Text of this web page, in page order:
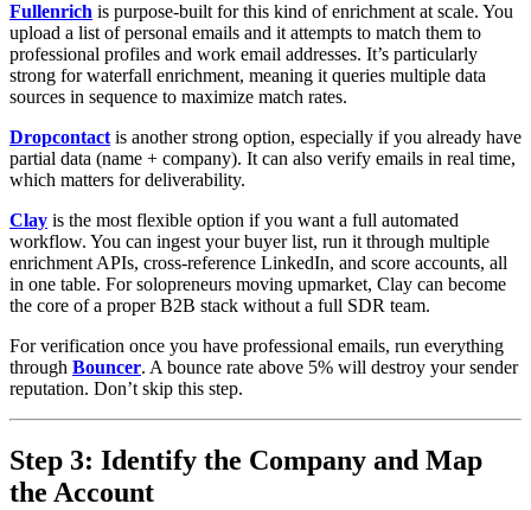
Fullenrich is purpose-built for this kind of enrichment at scale. You
upload a list of personal emails and it attempts to match them to
professional profiles and work email addresses. It’s particularly
strong for waterfall enrichment, meaning it queries multiple data
sources in sequence to maximize match rates.
Dropcontact is another strong option, especially if you already have
partial data (name + company). It can also verify emails in real time,
which matters for deliverability.
Clay is the most flexible option if you want a full automated
workflow. You can ingest your buyer list, run it through multiple
enrichment APIs, cross-reference LinkedIn, and score accounts, all
in one table. For solopreneurs moving upmarket, Clay can become
the core of a proper B2B stack without a full SDR team.
For verification once you have professional emails, run everything
through Bouncer. A bounce rate above 5% will destroy your sender
reputation. Don’t skip this step.
Step 3: Identify the Company and Map
the Account